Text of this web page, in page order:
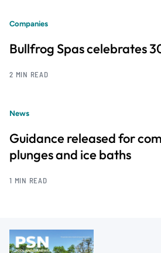
Companies
Bullfrog Spas celebrates
2 MIN READ
News
Guidance released for
plunges and ice baths
1 MIN READ